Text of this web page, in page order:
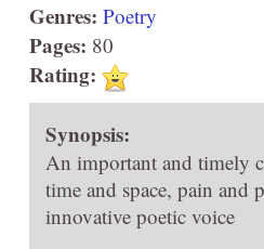
Genres: Poetry
Pages: 80
Rating:
Synopsis:
An important and timely
time and space, pain and
innovative poetic voice